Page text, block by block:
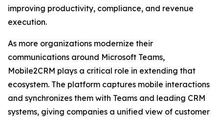
improving productivity, compliance, and revenue
execution.
As more organizations modernize their
communications around Microsoft Teams,
Mobile2CRM plays a critical role in extending that
ecosystem. The platform captures mobile interactions
and synchronizes them with Teams and leading CRM
systems, giving companies a unified view of customer